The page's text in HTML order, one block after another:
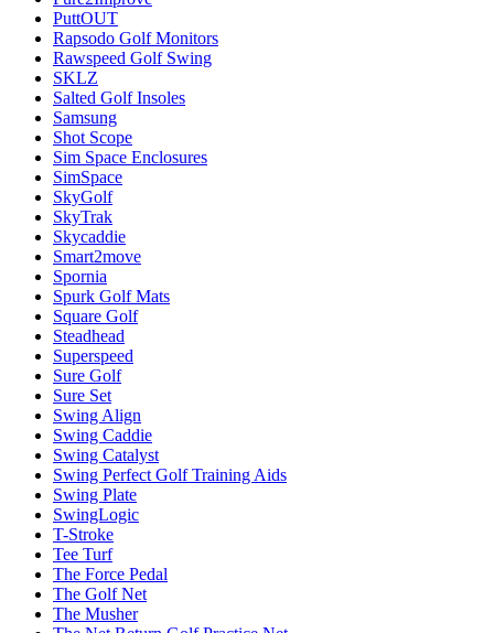
PuttOUT
Rapsodo Golf Monitors
Rawspeed Golf Swing
SKLZ
Salted Golf Insoles
Samsung
Shot Scope
Sim Space Enclosures
SimSpace
SkyGolf
SkyTrak
Skycaddie
Smart2move
Spornia
Spurk Golf Mats
Square Golf
Steadhead
Superspeed
Sure Golf
Sure Set
Swing Align
Swing Caddie
Swing Catalyst
Swing Perfect Golf Training Aids
Swing Plate
SwingLogic
T-Stroke
Tee Turf
The Force Pedal
The Golf Net
The Musher